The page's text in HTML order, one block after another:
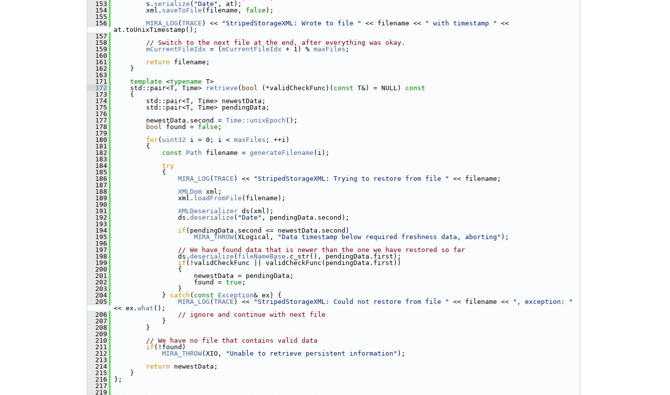
  153
s. serialize ( "Date" , at);
  154
xml. saveToFile (filename, false );
  155
  156
MIRA_LOG ( TRACE ) << "StripedStorageXML: Wrote to file " << filename << " with timestamp "
<<
at.toUnixTimestamp();
  157
  158
// Switch to the next file at the end, after everything was okay.
  159
mCurrentFileIdx = ( mCurrentFileIdx + 1) % maxFiles ;
  160
  161
return filename;
  162
}
  163
  171
template <typename T>
  172
std::pair<T, Time> retrieve ( bool (*validCheckFunc)( const T&) = NULL)
const
  173
{
  174
std::pair<T, Time> newestData;
  175
std::pair<T, Time> pendingData;
  176
  177
newestData.second = Time::unixEpoch ();
  178
bool found = false ;
  179
  180
for( uint32 i = 0; i < maxFiles ; ++i)
  181
{
  182
const Path filename = generateFilename (i);
  183
  184
try
  185
{
  186
MIRA_LOG ( TRACE ) << "StripedStorageXML: Trying to restore from file "
<< filename;
  187
  188
XMLDom xml;
  189
xml. loadFromFile (filename);
  190
  191
XMLDeserializer ds(xml);
  192
ds. deserialize ( "Date" , pendingData.second);
  193
  194
if (pendingData.second <= newestData.second)
  195
MIRA_THROW(XLogical, "Data timestamp below required freshness data, aborting" );
  196
  197
// We have found data that is newer than the one we have restored so far
  198
ds. deserialize ( fileNameBase .c_str(), pendingData.first);
  199
if (!validCheckFunc || validCheckFunc(pendingData.first))
  200
{
  201
newestData = pendingData;
  202
found = true ;
  203
}
  204
} catch ( const Exception& ex) {
  205
MIRA_LOG ( TRACE ) << "StripedStorageXML: Could not restore from file " << filename <<
", exception: "
<< ex. what ();
  206
// ignore and continue with next file
  207
}
  208
}
  209
  210
// We have no file that contains valid data
  211
if (!found)
  212
MIRA_THROW(XIO, "Unable to retrieve persistent information" );
  213
  214
return newestData;
  215
}
  216
};
  217
  219